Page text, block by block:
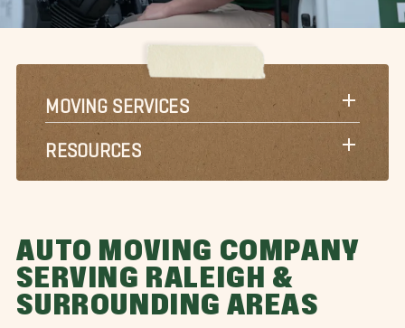
MOVING SERVICES
RESOURCES
AUTO MOVING COMPANY
SERVING RALEIGH &
SURROUNDING AREAS